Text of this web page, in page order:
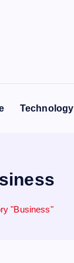
Technology
"Business"